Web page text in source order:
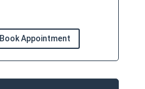
Book Appointment